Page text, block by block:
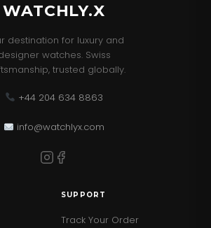
WATCHLY.X
destination for luxury and
watches. Swiss
trusted globally.
+44 204 634 8863
info@watchlyx.com
SUPPORT
Track Your Order